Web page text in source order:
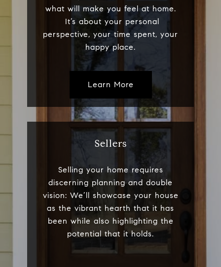
what will make you feel at home.
It’s about your personal
perspective, your time spent, your
happy place.
Learn More
Sellers
Selling your home requires
discerning planning and double
vision: We’ll showcase your house
as the vibrant hearth that it has
been while also highlighting the
potential that it holds.​​​​​